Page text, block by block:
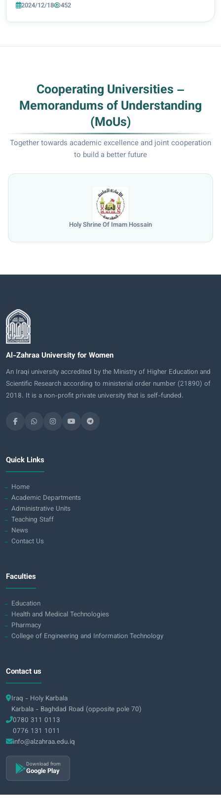
2024/12/18 452
Cooperating Universities –
Memorandums of Understanding
(MoUs)
Together towards academic excellence and joint cooperation
to build a better future
Holy Shrine Of Imam Hossain
Al-Zahraa University for Women
An Iraqi university accredited by the Ministry of Higher Education and
Scientific Research according to ministerial order number (21890) of
2018. It is a non-profit private university that is self-funded.
Quick Links
Home
Academic Departments
Administrative Units
Teaching Staff
News
Contact Us
Faculties
Education
Health and Medical Technologies
Pharmacy
College of Engineering and Information Technology
Contact us
Iraq - Holy Karbala
Karbala - Baghdad Road (opposite pole 70)
0780 311 0113
0776 131 1011
info@alzahraa.edu.iq
Download from
Google Play